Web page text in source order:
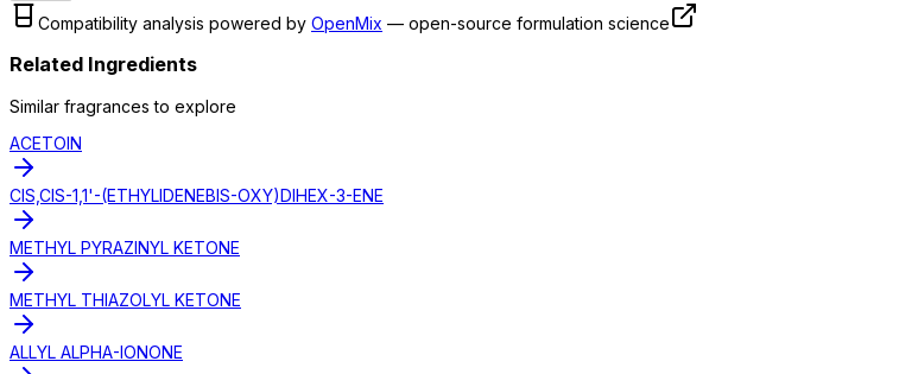
Compatibility analysis powered by OpenMix — open-source formulation science
Related Ingredients
Similar fragrances to explore
ACETOIN
CIS,CIS-1,1'-(ETHYLIDENEBIS-OXY)DIHEX-3-ENE
METHYL PYRAZINYL KETONE
METHYL THIAZOLYL KETONE
ALLYL ALPHA-IONONE